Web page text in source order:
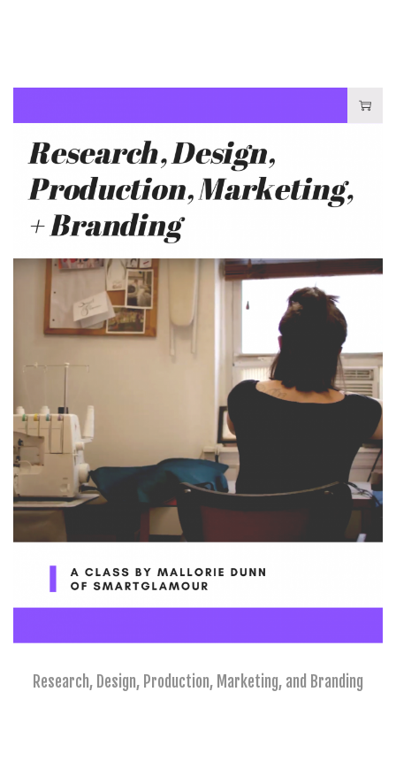
Research, Design, Production, Marketing, and Branding